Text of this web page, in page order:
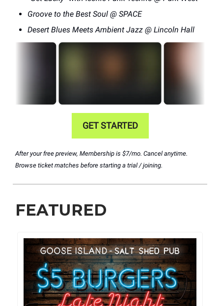
Groove to the Best Soul @ SPACE
Desert Blues Meets Ambient Jazz @ Lincoln Hall
GET STARTED
After your free preview, Membership is $7/mo. Cancel anytime.
Browse ticket matches before starting a trial / joining.
FEATURED